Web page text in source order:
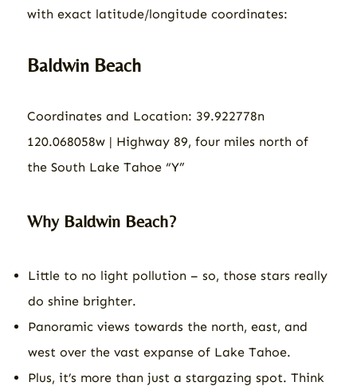
with exact latitude/longitude coordinates:
Baldwin Beach
Coordinates and Location: 39.922778n
120.068058w | Highway 89, four miles north of
the South Lake Tahoe “Y”
Why Baldwin Beach?
Little to no light pollution – so, those stars really
do shine brighter.
Panoramic views towards the north, east, and
west over the vast expanse of Lake Tahoe.
Plus, it’s more than just a stargazing spot. Think